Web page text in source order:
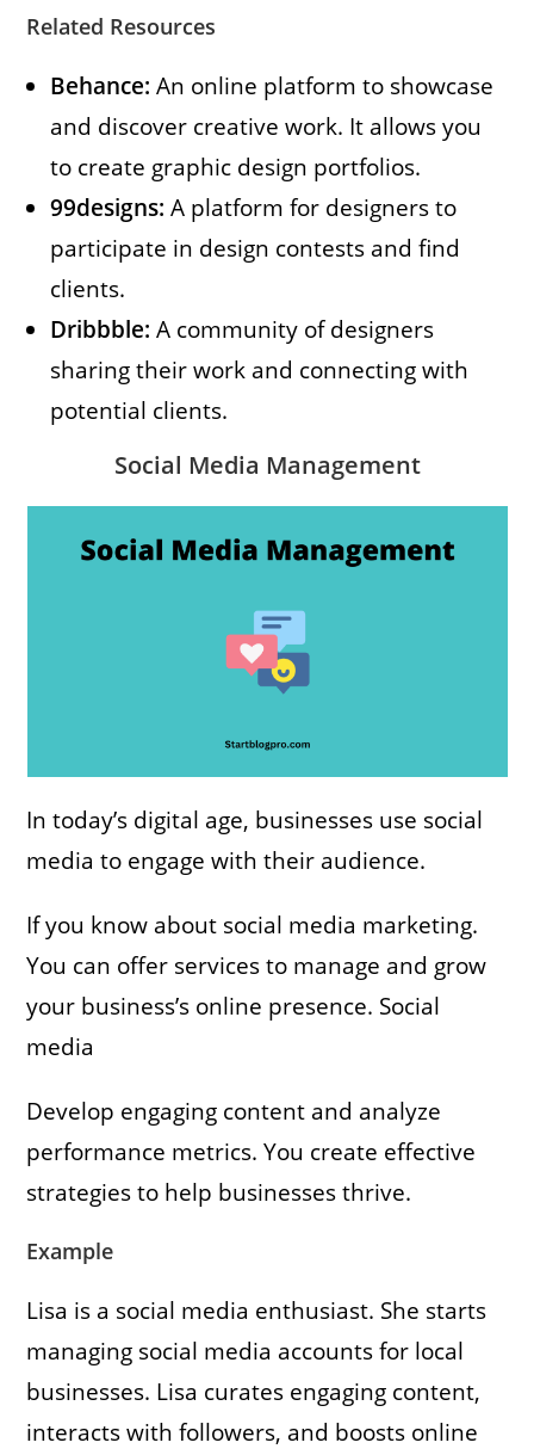
Related Resources
Behance: An online platform to showcase
and discover creative work. It allows you
to create graphic design portfolios.
99designs:A platform for designers to
participate in design contests and find
clients.
Dribbble: A community of designers
sharing their work and connecting with
potential clients.
Social Media Management
In today’s digital age, businesses use social
media to engage with their audience.
If you know about social media marketing.
You can offer services to manage and grow
your business’s online presence. Social
media
Develop engaging content and analyze
performance metrics. You create effective
strategies to help businesses thrive.
Example
Lisa is a social media enthusiast. She starts
managing social media accounts for local
businesses. Lisa curates engaging content,
interacts with followers, and boosts online